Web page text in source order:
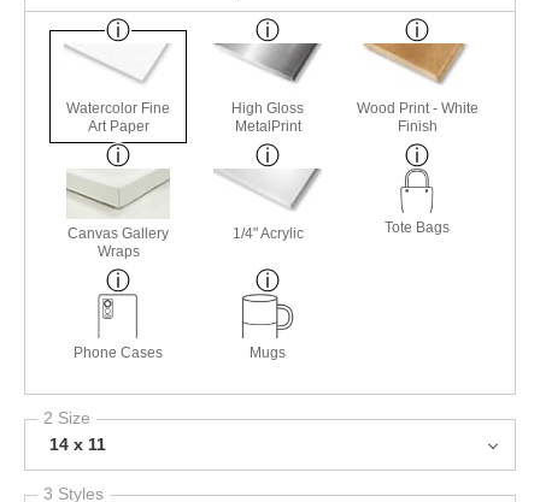
Watercolor Fine
Art Paper
High Gloss
MetalPrint
Wood Print - White
Finish
Canvas Gallery
Wraps
1/4" Acrylic Tote Bags
Phone Cases Mugs
2 Size
14 x 11
3 Styles